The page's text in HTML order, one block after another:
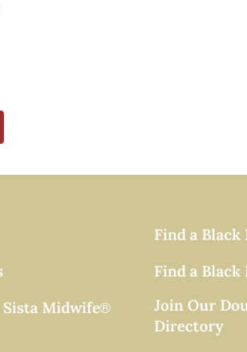
Midwife®
Find a Black
Find a
Join Our
Directory